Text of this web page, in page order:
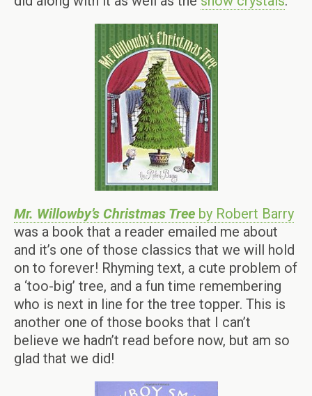
Mr. Willowby’s Christmas Tree by Robert Barry
was a book that a reader emailed me about
and it’s one of those classics that we will hold
on to forever! Rhyming text, a cute problem of
a ‘too-big’ tree, and a fun time remembering
who is next in line for the tree topper. This is
another one of those books that I can’t
believe we hadn’t read before now, but am so
glad that we did!